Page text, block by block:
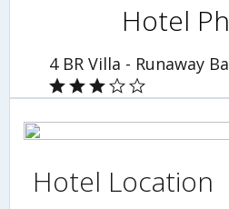
Hotel
Hotel Location